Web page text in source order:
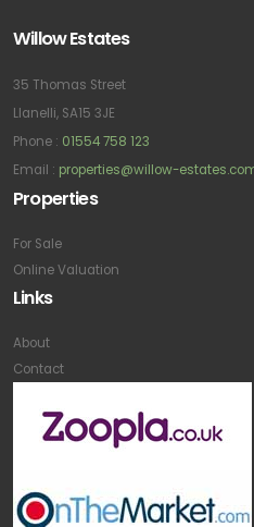
Willow Estates
35 Thomas Street
Llanelli, SA15 3JE
Phone : 01554 758 123
Email : properties@willow-
Properties
For Sale
Online Valuation
Links
About
Contact